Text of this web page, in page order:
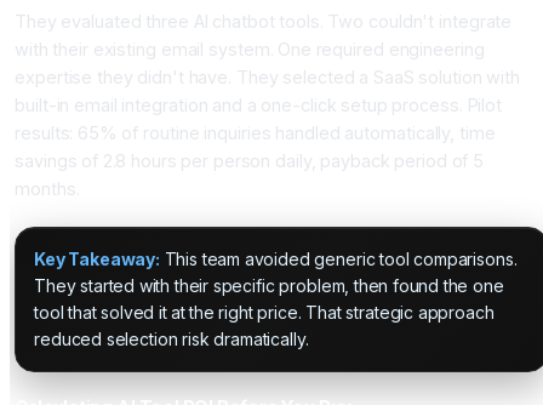
They evaluated three AI chatbot tools. Two couldn't integrate
with their existing email system. One required engineering
expertise they didn't have. They selected a SaaS solution with
built-in email integration and a one-click setup process. Pilot
results: 65% of routine inquiries handled automatically, time
savings of 2.8 hours per person daily, payback period of 5
months.
Key Takeaway: This team avoided generic tool comparisons.
They started with their specific problem, then found the one
tool that solved it at the right price. That strategic approach
reduced selection risk dramatically.